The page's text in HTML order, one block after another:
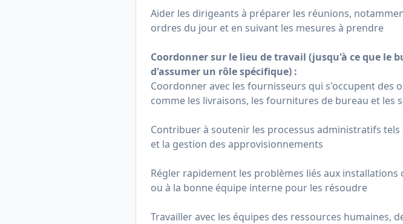
Aider les dirigeants à préparer les réunions,
ordres du jour et en suivant les mesures à prendre
Coordonner sur le lieu de travail (jusqu'à ce que le
d'assumer un rôle spécifique) :
Coordonner avec les fournisseurs qui s'occupent
comme les livraisons, les fournitures de bureau et les
Contribuer à soutenir les processus administratifs
et la gestion des approvisionnements
Régler rapidement les problèmes liés aux
ou à la bonne équipe interne pour les résoudre
Travailler avec les équipes des ressources humaines,